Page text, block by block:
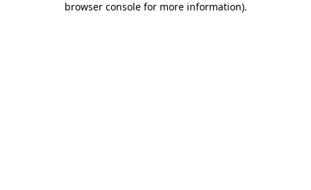
browser console for more information).